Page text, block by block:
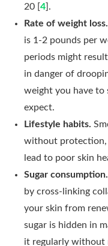
20 [4].
Rate of weight loss.
is 1-2 pounds per
periods might
in danger of
weight you have to
expect.
Lifestyle habits.
without protection,
lead to poor skin
Sugar consumption.
by cross-linking
your skin from
sugar is hidden in
it regularly without